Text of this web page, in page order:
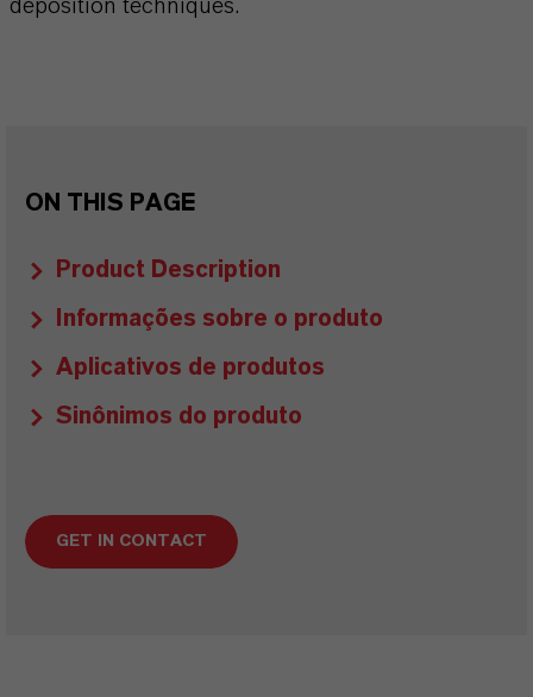
deposition techniques.
ON THIS PAGE
Product Description
Informações sobre o produto
Aplicativos de produtos
Sinônimos do produto
GET IN CONTACT